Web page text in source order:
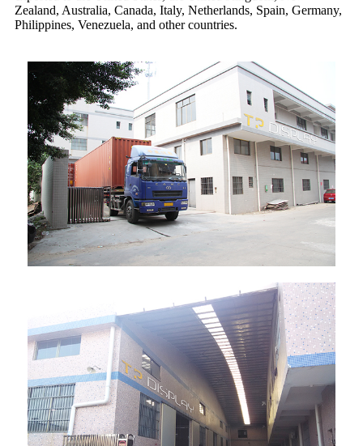
Zealand, Australia, Canada, Italy, Netherlands, Spain, Germany,
Philippines, Venezuela, and other countries.